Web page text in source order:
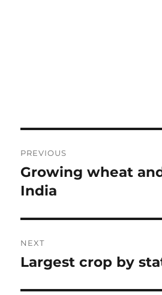
navigation
PREVIOUS
Previous
post:
Growing wheat
India
NEXT
Next
Largest crop by